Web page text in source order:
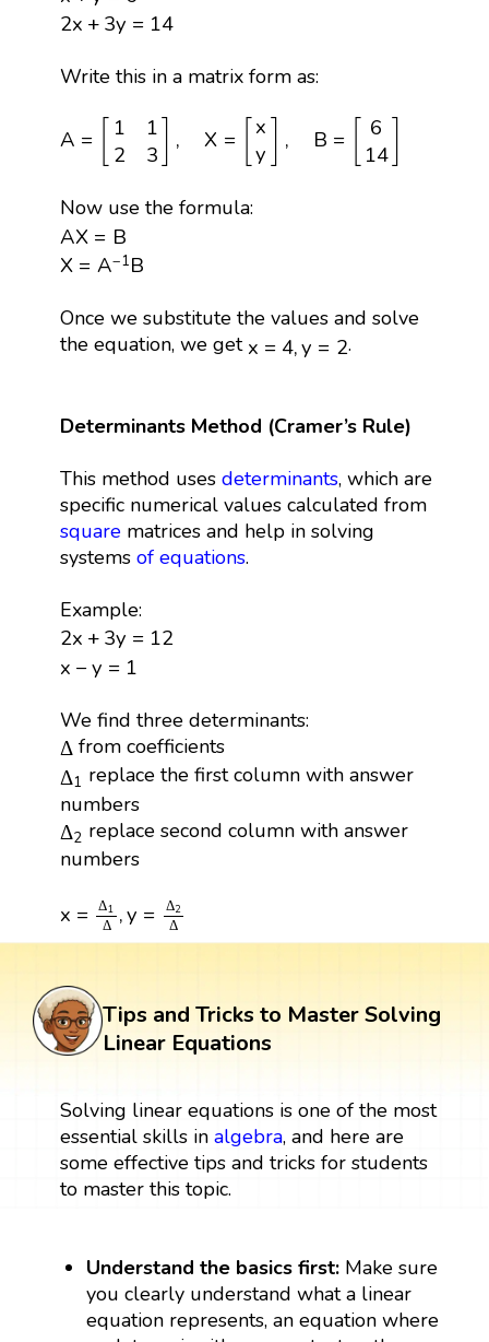
2x +3y = 14
2x +3y= 14
Write this in a matrix form as:
A = 1
1
2
3
, X =
x
y
, B =
6
14
112 ,X= [614
Now use the formula:
AX = B
AX
X = A−1B
X −1B
Once we substitute the values and solve
the equation, we get x = 4,y = 2
x =4 ,y =2 .
Determinants Method (Cramer’s Rule)
This method uses determinants, which are
specific numerical values calculated from
squarematrices and help in solving
systems of equations.
Example:
2x +3y = 12
2x +3y= 12
x −y = 1
x y= 1
We find three determinants:
Δ
Δ from coefficients
Δ1
Δ 1 replace the first column with answer
numbers
Δ2
Δ
replace second column with answer
numbers
x = Δ1
Δ ,y = Δ2
Δ
1Δ 2Δ
Tips and Tricks to Master Solving
Linear Equations
Solving linear equations is one of the most
essential skills in algebra, and here are
some effective tips and tricks for students
to master this topic.
Understand the basics first: Make sure
you clearly understand what a linear
equation represents, an equation where